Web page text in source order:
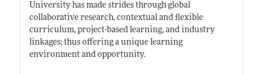
University has made strides through global
collaborative research, contextual and flexible
curriculum, project-based learning, and industry
linkages; thus offering a unique learning
environment and opportunity.